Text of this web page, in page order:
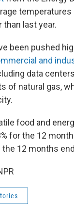
than last year.
been pushed
and
data
of natural gas,
food and
for the 12
12 months